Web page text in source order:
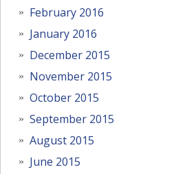
February 2016
January 2016
December 2015
November 2015
October 2015
September 2015
August 2015
June 2015